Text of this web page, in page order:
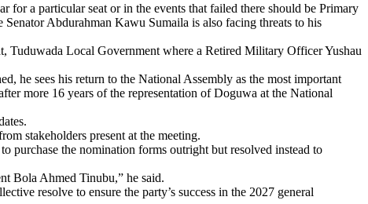
for a particular seat or in the events that failed there should be Primary
Abdurahman Kawu Sumaila is also facing threats to his
Tuduwada Local Government where a Retired Military Officer Yushau
he sees his return to the National Assembly as the most important
more 16 years of the representation of Doguwa at the National
stakeholders present at the meeting.
purchase the nomination forms outright but resolved instead to
Bola Ahmed Tinubu,” he said.
resolve to ensure the party’s success in the 2027 general